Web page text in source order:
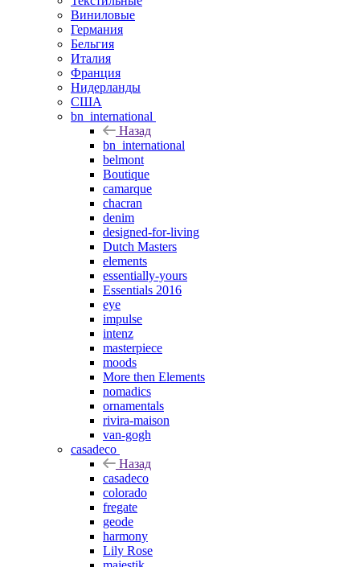
Виниловые
Германия
Бельгия
Италия
Франция
Нидерланды
США
bn_international
Назад
bn_international
belmont
Boutique
camarque
chacran
denim
designed-for-living
Dutch Masters
elements
essentially-yours
Essentials 2016
eye
impulse
intenz
masterpiece
moods
More then Elements
nomadics
ornamentals
rivira-maison
van-gogh
casadeco
Назад
casadeco
colorado
fregate
geode
harmony
Lily Rose